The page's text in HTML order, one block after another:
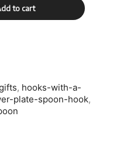
to cart
, hooks-with-a-
plate-spoon-hook,